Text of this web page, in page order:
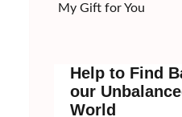
My Gift for You
Help to Find
our
World